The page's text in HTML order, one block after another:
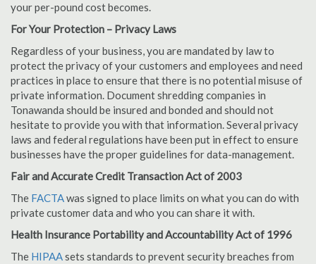
your per-pound cost becomes.
For Your Protection – Privacy Laws
Regardless of your business, you are mandated by law to
protect the privacy of your customers and employees and need
practices in place to ensure that there is no potential misuse of
private information. Document shredding companies in
Tonawanda should be insured and bonded and should not
hesitate to provide you with that information. Several privacy
laws and federal regulations have been put in effect to ensure
businesses have the proper guidelines for data-management.
Fair and Accurate Credit Transaction Act of 2003
The FACTAwas signed to place limits on what you can do with
private customer data and who you can share it with.
Health Insurance Portability and Accountability Act of 1996
The HIPAAsets standards to prevent security breaches from